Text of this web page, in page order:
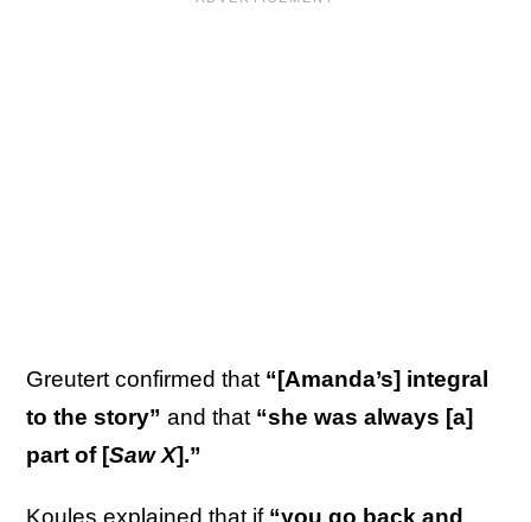
Greutert confirmed that “[Amanda’s] integral
to the story” and that “she was always [a]
part of [Saw X].”
Koules explained that if“you go back and